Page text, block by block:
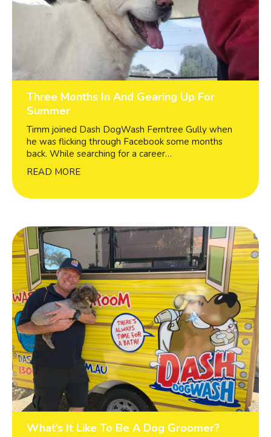
Three Months In And Gearing Up For
Summer
Timm joined Dash DogWash Ferntree Gully when
he was flicking through Facebook some months
back. While searching for a career…
READ MORE
What’s It Like To Be A Dog Groomer?